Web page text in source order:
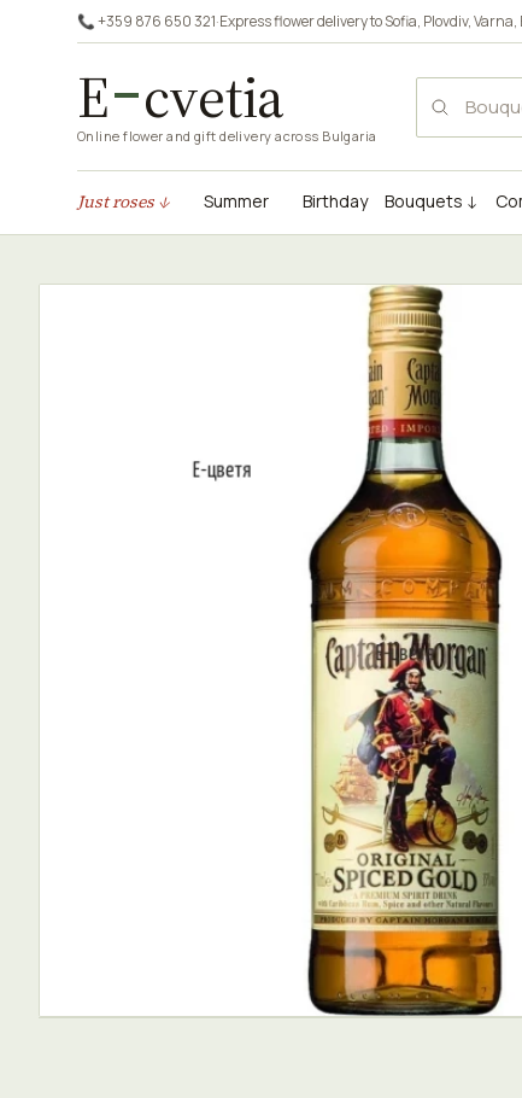
📞 +359 876 650 321·Express flower delivery toSofia, Plovdiv,Varna,
E cvetia
Online flower and gift delivery across Bulgaria
Just roses ↓ Summer Birthday Bouquets ↓